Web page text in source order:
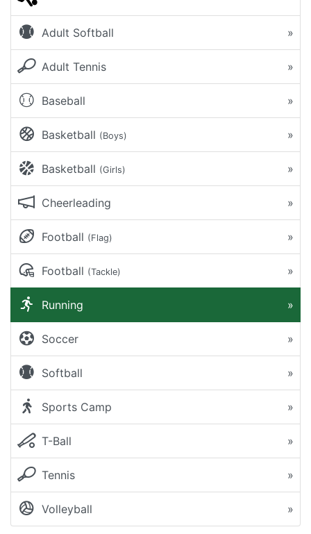
Adult Softball »
Adult Tennis »
Baseball »
Basketball (Boys) »
Basketball (Girls) »
Cheerleading »
Football (Flag) »
Football (Tackle) »
Running »
Soccer »
Softball »
Sports Camp »
T-Ball »
Tennis »
Volleyball »